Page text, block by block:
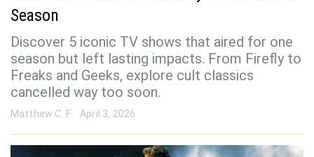
Season
Discover 5 iconic TV shows that aired for one
season but left lasting impacts. From Firefly to
Freaks and Geeks, explore cult classics
cancelled way too soon.
Matthew C. F April 3, 2026